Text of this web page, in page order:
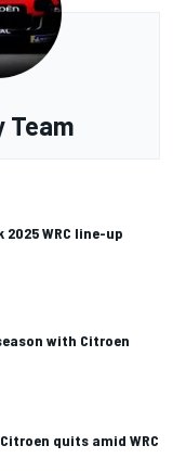
Team
WRC line-up
with Citroen
quits amid WRC